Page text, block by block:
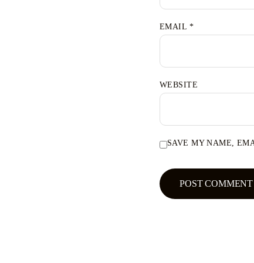
EMAIL *
WEBSITE
SAVE MY NAME,